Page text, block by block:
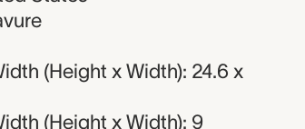
(Height x Width): 24.6 x
(Height x Width): 9